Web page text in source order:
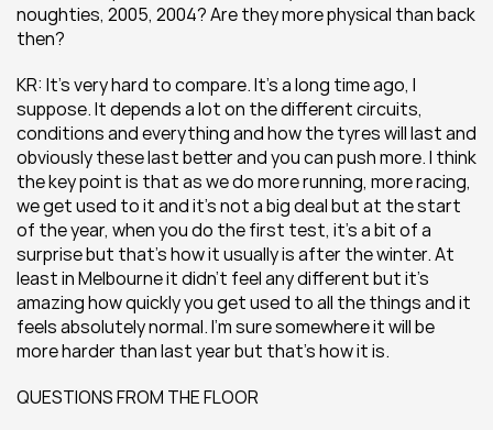
noughties, 2005, 2004? Are they more physical than back
then?
KR: It’s very hard to compare. It’s a long time ago, I
suppose. It depends a lot on the different circuits,
conditions and everything and how the tyres will last and
obviously these last better and you can push more. I think
the key point is that as we do more running, more racing,
we get used to it and it’s not a big deal but at the start
of the year, when you do the first test, it’s a bit of a
surprise but that’s how it usually is after the winter. At
least in Melbourne it didn’t feel any different but it’s
amazing how quickly you get used to all the things and it
feels absolutely normal. I’m sure somewhere it will be
more harder than last year but that’s how it is.
QUESTIONS FROM THE FLOOR